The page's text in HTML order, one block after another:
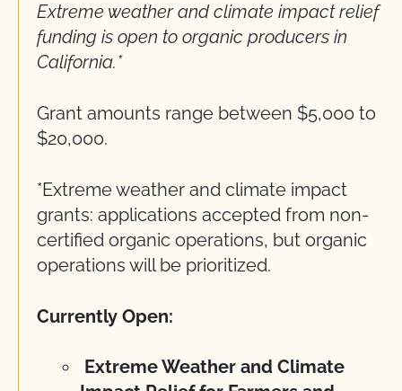
Extreme weather and climate impact relief
funding is open to organic producers in
California.*
Grant amounts range between $5,000 to
$20,000.
*Extreme weather and climate impact
grants: applications accepted from non-
certified organic operations, but organic
operations will be prioritized.
Currently Open:
Extreme Weather and Climate